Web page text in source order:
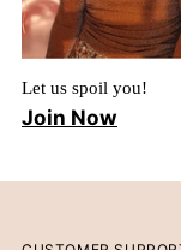
Let us spoil you!
Join Now